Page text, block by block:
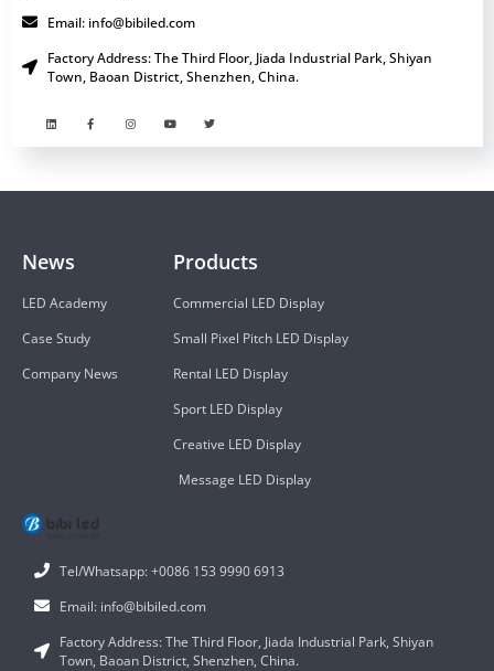
Email: info@bibiled.com
Factory Address: The Third Floor, Jiada Industrial Park, Shiyan
Town, Baoan District, Shenzhen, China.
Tel/Whatsapp: +0086 153 9990 6913
Email: info@bibiled.com
Factory Address: The Third Floor, Jiada Industrial Park, Shiyan
Town, Baoan District, Shenzhen, China.
Products
Commercial LED Display
Small Pixel Pitch LED Display
Rental LED Display
Sport LED Display
Creative LED Display
Message LED Display
News
LED Academy
Case Study
Company News